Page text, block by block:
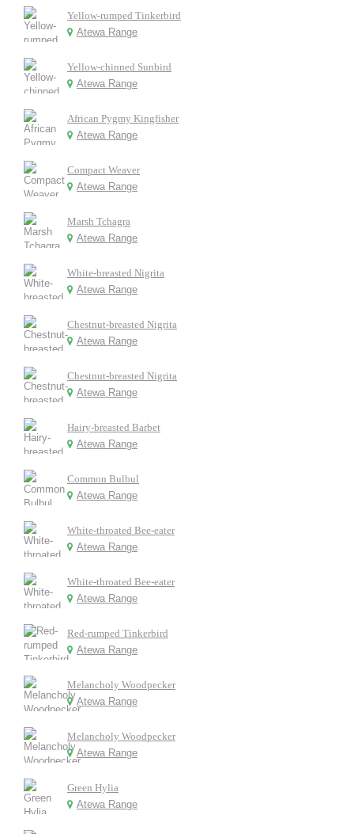
Yellow-rumped Tinkerbird
Atewa Range
Yellow-chinned Sunbird
Atewa Range
African Pygmy Kingfisher
Atewa Range
Compact Weaver
Atewa Range
Marsh Tchagra
Atewa Range
White-breasted Nigrita
Atewa Range
Chestnut-breasted Nigrita
Atewa Range
Chestnut-breasted Nigrita
Atewa Range
Hairy-breasted Barbet
Atewa Range
Common Bulbul
Atewa Range
White-throated Bee-eater
Atewa Range
White-throated Bee-eater
Atewa Range
Red-rumped Tinkerbird
Atewa Range
Melancholy Woodpecker
Atewa Range
Melancholy Woodpecker
Atewa Range
Green Hylia
Atewa Range